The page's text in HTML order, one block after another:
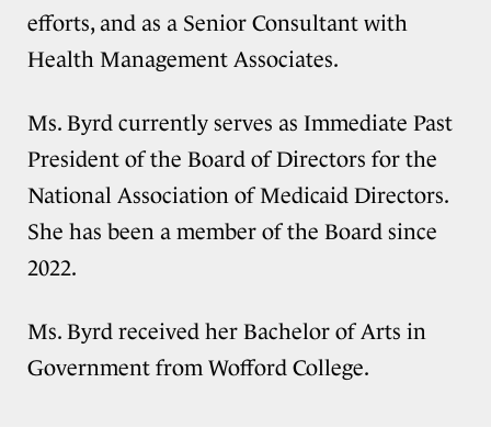
efforts, and as a Senior Consultant with
Health Management Associates.
Ms. Byrd currently serves as Immediate Past
President of the Board of Directors for the
National Association of Medicaid Directors.
She has been a member of the Board since
2022.
Ms. Byrd received her Bachelor of Arts in
Government from Wofford College.